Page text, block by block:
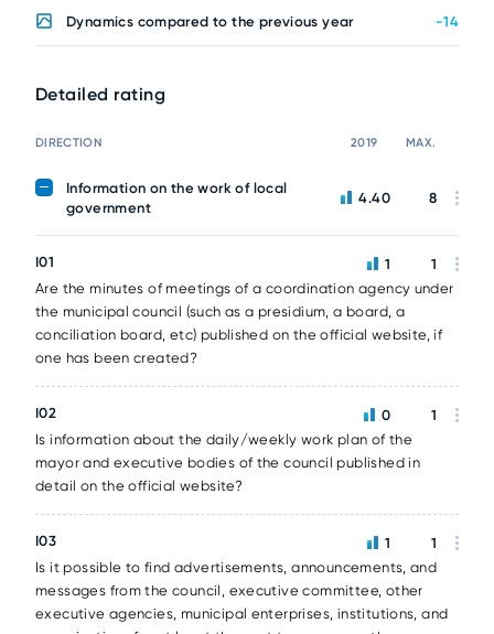
Dynamics compared to the previous year -14
Detailed rating
DIRECTION 2019 MAX.
Information on the work of local
government
4.40 8
I01
Are the minutes of meetings of a coordination agency under
the municipal council (such as a presidium, a board, a
conciliation board, etc) published on the official website, if
one has been created?
1 1
I02
Is information about the daily/weekly work plan of the
mayor and executive bodies of the council published in
detail on the official website?
0 1
I03
Is it possible to find advertisements, announcements, and
messages from the council, executive committee, other
executive agencies, municipal enterprises, institutions, and
1 1